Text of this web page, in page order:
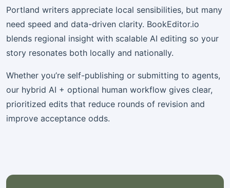
Portland writers appreciate local sensibilities, but many
need speed and data-driven clarity. BookEditor.io
blends regional insight with scalable AI editing so your
story resonates both locally and nationally.
Whether you’re self-publishing or submitting to agents,
our hybrid AI + optional human workflow gives clear,
prioritized edits that reduce rounds of revision and
improve acceptance odds.